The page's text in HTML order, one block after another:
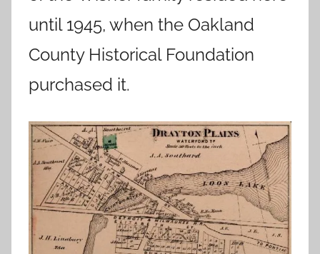
until 1945, when the Oakland
County Historical Foundation
purchased it.